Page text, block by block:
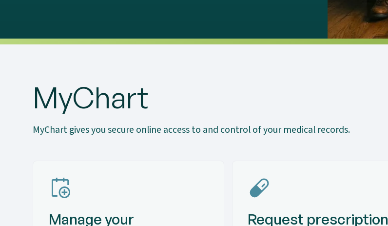
MyChart
MyChart gives you secure online access to and control of your medical records.
Manage your
Request prescription